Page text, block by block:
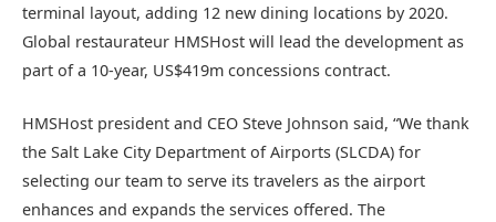
terminal layout, adding 12 new dining locations by 2020.
Global restaurateur HMSHost will lead the development as
part of a 10-year, US$419m concessions contract.
HMSHost president and CEO Steve Johnson said, “We thank
the Salt Lake City Department of Airports (SLCDA) for
selecting our team to serve its travelers as the airport
enhances and expands the services offered. The